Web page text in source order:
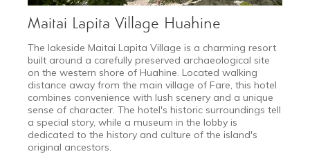
Maitai Lapita Village Huahine
The lakeside Maitai Lapita Village is a charming resort
built around a carefully preserved archaeological site
on the western shore of Huahine. Located walking
distance away from the main village of Fare, this hotel
combines convenience with lush scenery and a unique
sense of character. The hotel's historic surroundings tell
a special story, while a museum in the lobby is
dedicated to the history and culture of the island's
original ancestors.